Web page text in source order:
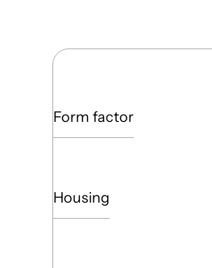
Form factor
Housing